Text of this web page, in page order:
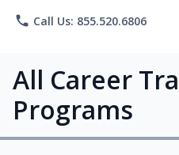
phone Call Us: 855.520.6806
All Career
Programs